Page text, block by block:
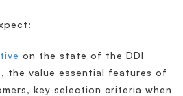
on the state of the DDI
the value essential features of
key selection criteria when